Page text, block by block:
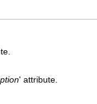
' attribute.